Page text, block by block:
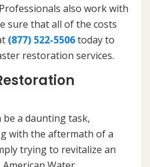
also work with
sure that all of the costs
(877) 522-5506today to
restoration services.
a daunting task,
with the aftermath of a
trying to revitalize an